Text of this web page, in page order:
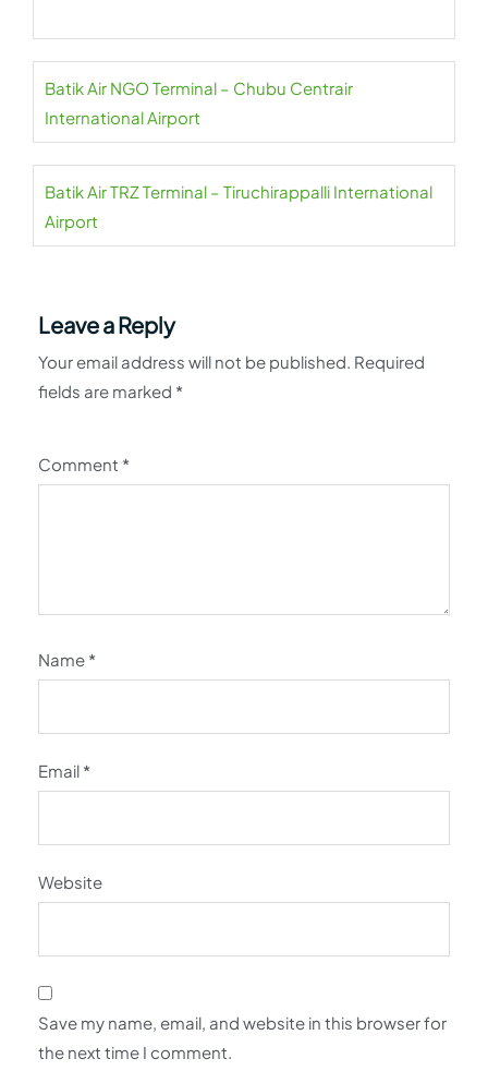
Batik Air NGO Terminal – Chubu Centrair
International Airport
Batik Air TRZ Terminal – Tiruchirappalli International
Airport
Leave a Reply
Your email address will not be published. Required
fields are marked *
Comment *
Name *
Email *
Website
Save my name, email, and website in this browser for
the next time I comment.